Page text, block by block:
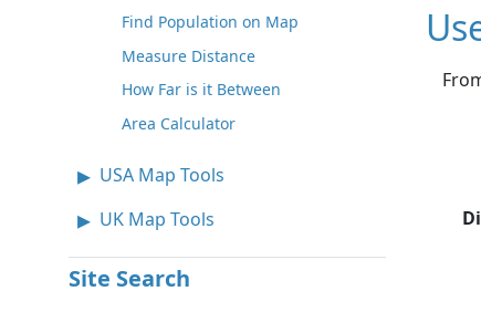
Find Population on Map
Measure Distance
How Far is it Between
Area Calculator
USA Map Tools
UK Map Tools
Site Search